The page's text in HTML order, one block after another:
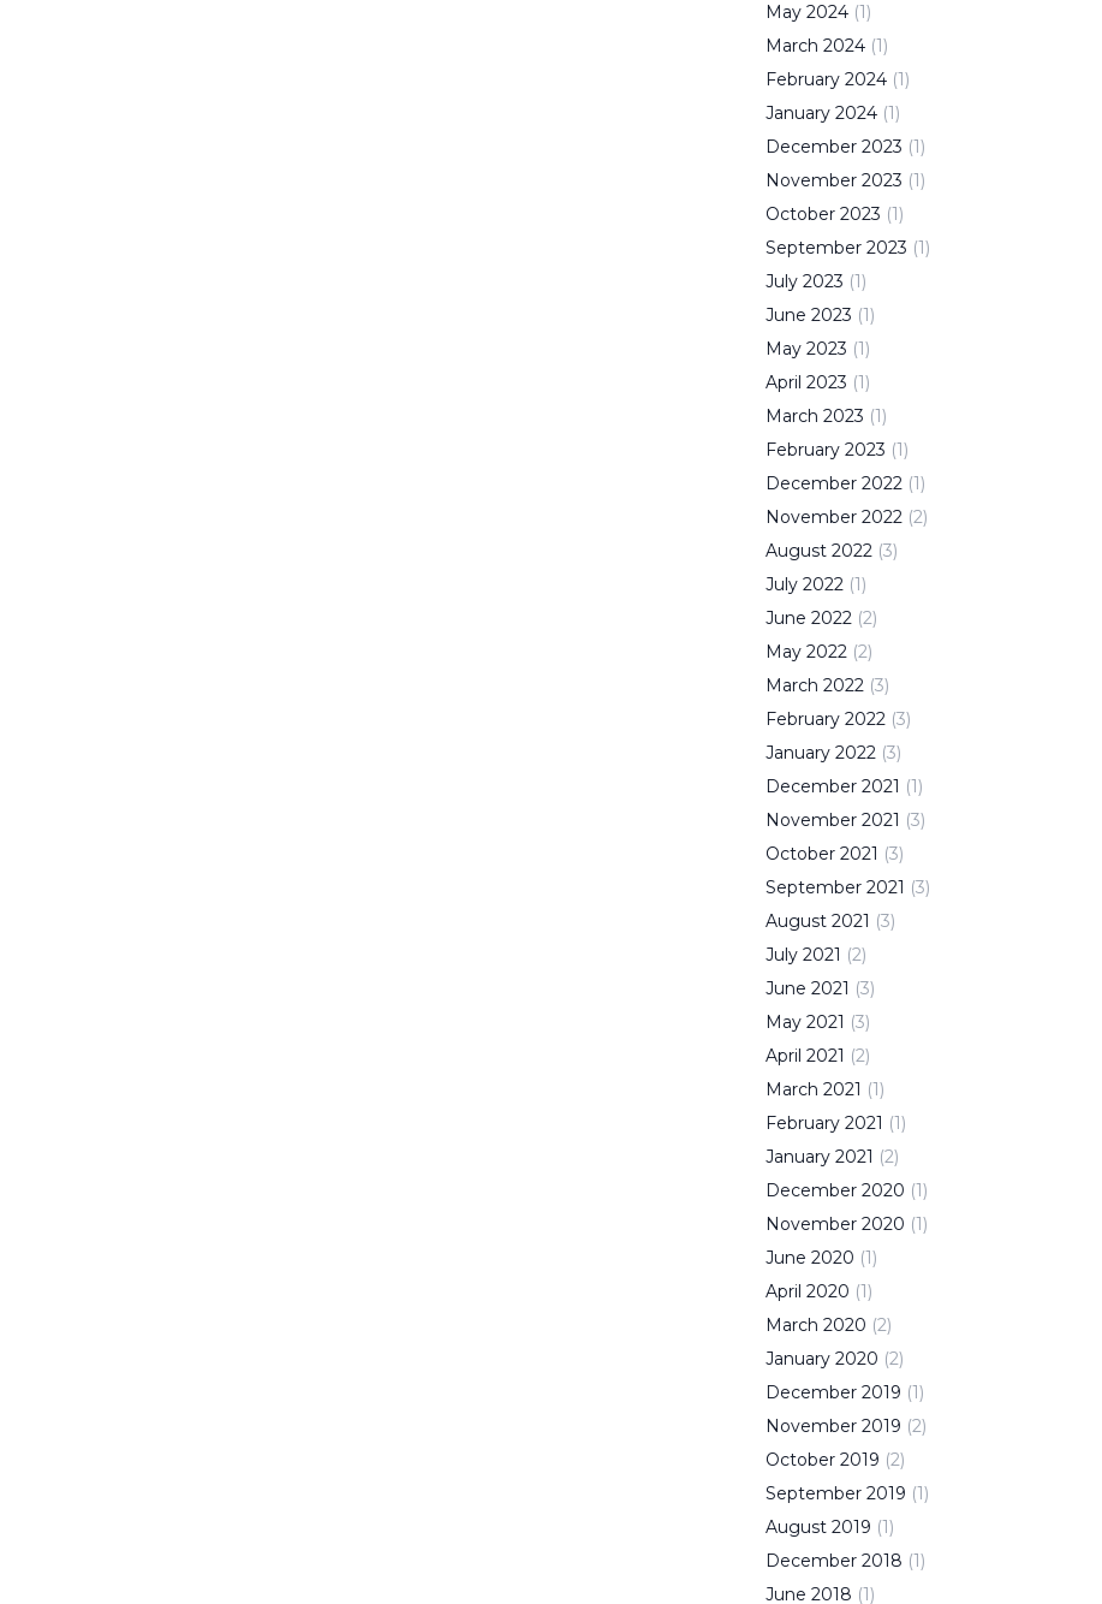
May 2024 (1)
March 2024 (1)
February 2024 (1)
January 2024 (1)
December 2023 (1)
November 2023 (1)
October 2023 (1)
September 2023 (1)
July 2023 (1)
June 2023 (1)
May 2023 (1)
April 2023 (1)
March 2023 (1)
February 2023 (1)
December 2022 (1)
November 2022 (2)
August 2022 (3)
July 2022 (1)
June 2022 (2)
May 2022 (2)
March 2022 (3)
February 2022 (3)
January 2022 (3)
December 2021 (1)
November 2021 (3)
October 2021 (3)
September 2021 (3)
August 2021 (3)
July 2021 (2)
June 2021 (3)
May 2021 (3)
April 2021 (2)
March 2021 (1)
February 2021 (1)
January 2021 (2)
December 2020 (1)
November 2020 (1)
June 2020 (1)
April 2020 (1)
March 2020 (2)
January 2020 (2)
December 2019 (1)
November 2019 (2)
October 2019 (2)
September 2019 (1)
August 2019 (1)
December 2018 (1)
June 2018 (1)